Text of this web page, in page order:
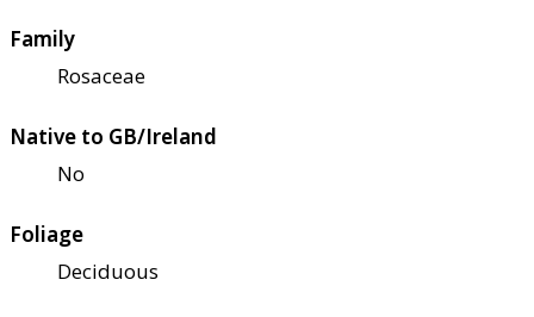
Family
Rosaceae
Native to GB/Ireland
No
Foliage
Deciduous